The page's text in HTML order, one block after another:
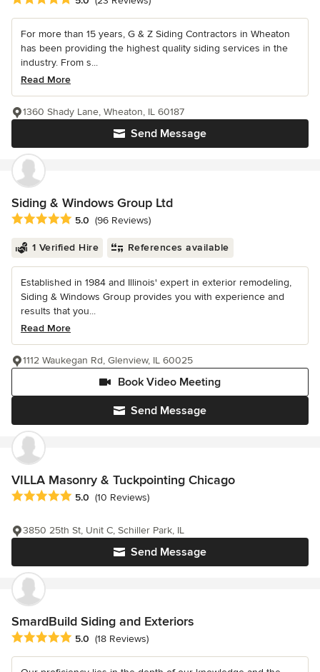
For more than 15 years, G & Z Siding Contractors in Wheaton
has been providing the highest quality siding services in the
industry. From s...
Read More
Send Message
1360 Shady Lane, Wheaton, IL 60187
Siding & Windows Group Ltd
Average rating: 5 out of 5 stars
5.0 (96 Reviews)
1 Verified Hire References available
Established in 1984 and Illinois' expert in exterior remodeling,
Siding & Windows Group provides you with experience and
results that you...
Read More
Send Message
Book Video Meeting
1112 Waukegan Rd, Glenview, IL 60025
VILLA Masonry & Tuckpointing Chicago
Average rating: 5 out of 5 stars
5.0 (10 Reviews)
Send Message
3850 25th St, Unit C, Schiller Park, IL
SmardBuild Siding and Exteriors
Average rating: 5 out of 5 stars
5.0 (18 Reviews)